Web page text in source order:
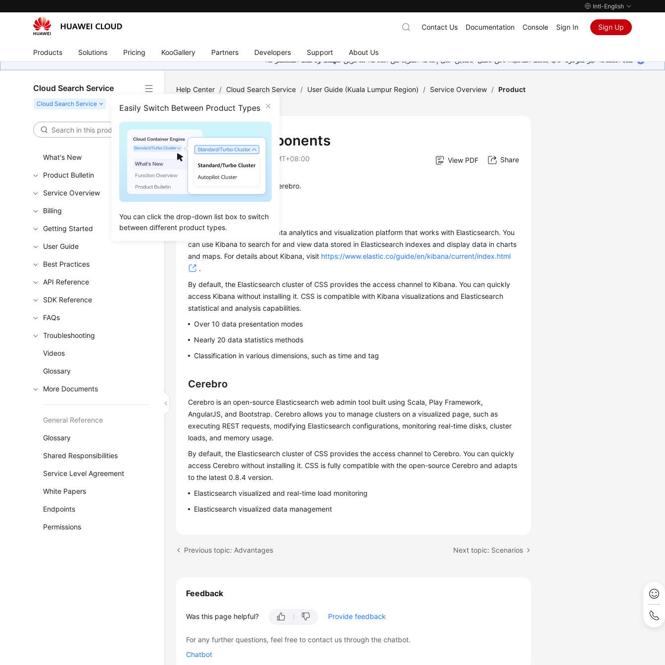
Intl-English
Products Solutions Pricing KooGallery Partners Developers Support About Us
Contact Us Documentation Console Sign In Sign Up
هذه الصفحة غير متوفرة حاليًا بلغتك المحلية. نحن نعمل جاهدين على إضافة المزيد من اللغات. شاكرين تفهمك ودعمك المستمر لنا.
Cloud Search Service
Easily Switch Between Product Types
You can click the drop-down list box to switch
between different product types.
What's New
Product Bulletin
Service Overview
Billing
Getting Started
User Guide
Best Practices
API Reference
SDK Reference
FAQs
Troubleshooting
Videos
Glossary
More Documents
General Reference
Glossary
Shared Responsibilities
Service Level Agreement
White Papers
Endpoints
Permissions
Help Center / Cloud Search Service / User Guide (Kuala Lumpur Region) / Service Overview / Product
Product Components
2023-06-20 GMT+08:00 View PDF Share
CSS supports Kibana and Cerebro.
Kibana
Kibana is an open-source data analytics and visualization platform that works with Elasticsearch. You
can use Kibana to search for and view data stored in Elasticsearch indexes and display data in charts
and maps. For details about Kibana, visit https://www.elastic.co/guide/en/kibana/current/index.html
.
By default, the Elasticsearch cluster of CSS provides the access channel to Kibana. You can quickly
access Kibana without installing it. CSS is compatible with Kibana visualizations and Elasticsearch
statistical and analysis capabilities.
Over 10 data presentation modes
Nearly 20 data statistics methods
Classification in various dimensions, such as time and tag
Cerebro
Cerebro is an open-source Elasticsearch web admin tool built using Scala, Play Framework,
AngularJS, and Bootstrap. Cerebro allows you to manage clusters on a visualized page, such as
executing REST requests, modifying Elasticsearch configurations, monitoring real-time disks, cluster
loads, and memory usage.
By default, the Elasticsearch cluster of CSS provides the access channel to Cerebro. You can quickly
access Cerebro without installing it. CSS is fully compatible with the open-source Cerebro and adapts
to the latest 0.8.4 version.
Elasticsearch visualized and real-time load monitoring
Elasticsearch visualized data management
Previous topic: Advantages Next topic: Scenarios
Feedback
Was this page helpful? Provide feedback
For any further questions, feel free to contact us through the chatbot.
Chatbot